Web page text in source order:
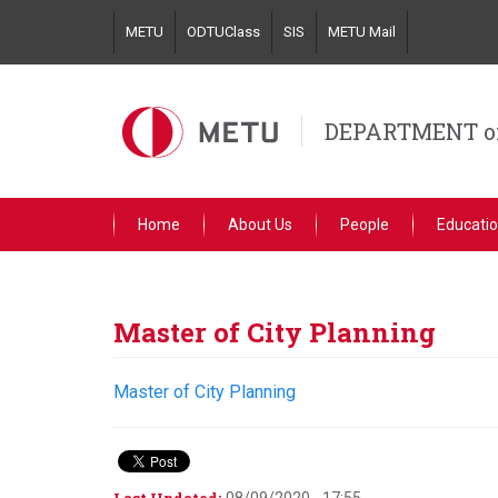
main
METU ODTUClass SIS METU Mail
DEPARTMENT
Home About Us People
Master of City Planning
Master of City Planning